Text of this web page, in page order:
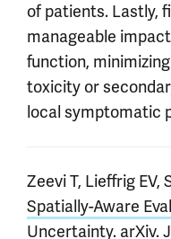
of patients. Lastly,
manageable
function,
toxicity or
local symptomatic
Zeevi T, Lieffrig EV,
Spatially-Aware
Uncertainty. arXiv.